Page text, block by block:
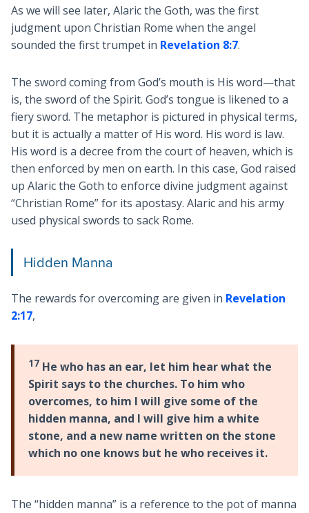
As we will see later, Alaric the Goth, was the first
judgment upon Christian Rome when the angel
sounded the first trumpet in Revelation 8:7.
The sword coming from God’s mouth is His word—that
is, the sword of the Spirit. God’s tongue is likened to a
fiery sword. The metaphor is pictured in physical terms,
but it is actually a matter of His word. His word is law.
His word is a decree from the court of heaven, which is
then enforced by men on earth. In this case, God raised
up Alaric the Goth to enforce divine judgment against
“Christian Rome” for its apostasy. Alaric and his army
used physical swords to sack Rome.
Hidden Manna
The rewards for overcoming are given in Revelation
2:17,
17He who has an ear, let him hear what the
Spirit says to the churches. To him who
overcomes, to him I will give some of the
hidden manna, and I will give him a white
stone, and a new name written on the stone
which no one knows but he who receives it.
The “hidden manna” is a reference to the pot of manna